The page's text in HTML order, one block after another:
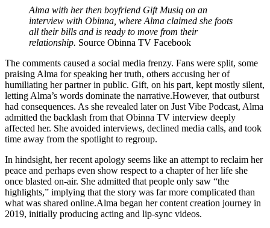
Alma with her then boyfriend Gift Musiq on an
interview with Obinna, where Alma claimed she foots
all their bills and is ready to move from their
relationship. Source Obinna TV Facebook
The comments caused a social media frenzy. Fans were split, some
praising Alma for speaking her truth, others accusing her of
humiliating her partner in public. Gift, on his part, kept mostly silent,
letting Alma’s words dominate the narrative.However, that outburst
had consequences. As she revealed later on Just Vibe Podcast, Alma
admitted the backlash from that Obinna TV interview deeply
affected her. She avoided interviews, declined media calls, and took
time away from the spotlight to regroup.
In hindsight, her recent apology seems like an attempt to reclaim her
peace and perhaps even show respect to a chapter of her life she
once blasted on-air. She admitted that people only saw “the
highlights,” implying that the story was far more complicated than
what was shared online.Alma began her content creation journey in
2019, initially producing acting and lip-sync videos.